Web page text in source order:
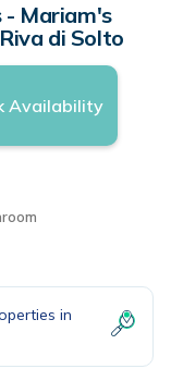
Mariam's
di Solto
Availability
in